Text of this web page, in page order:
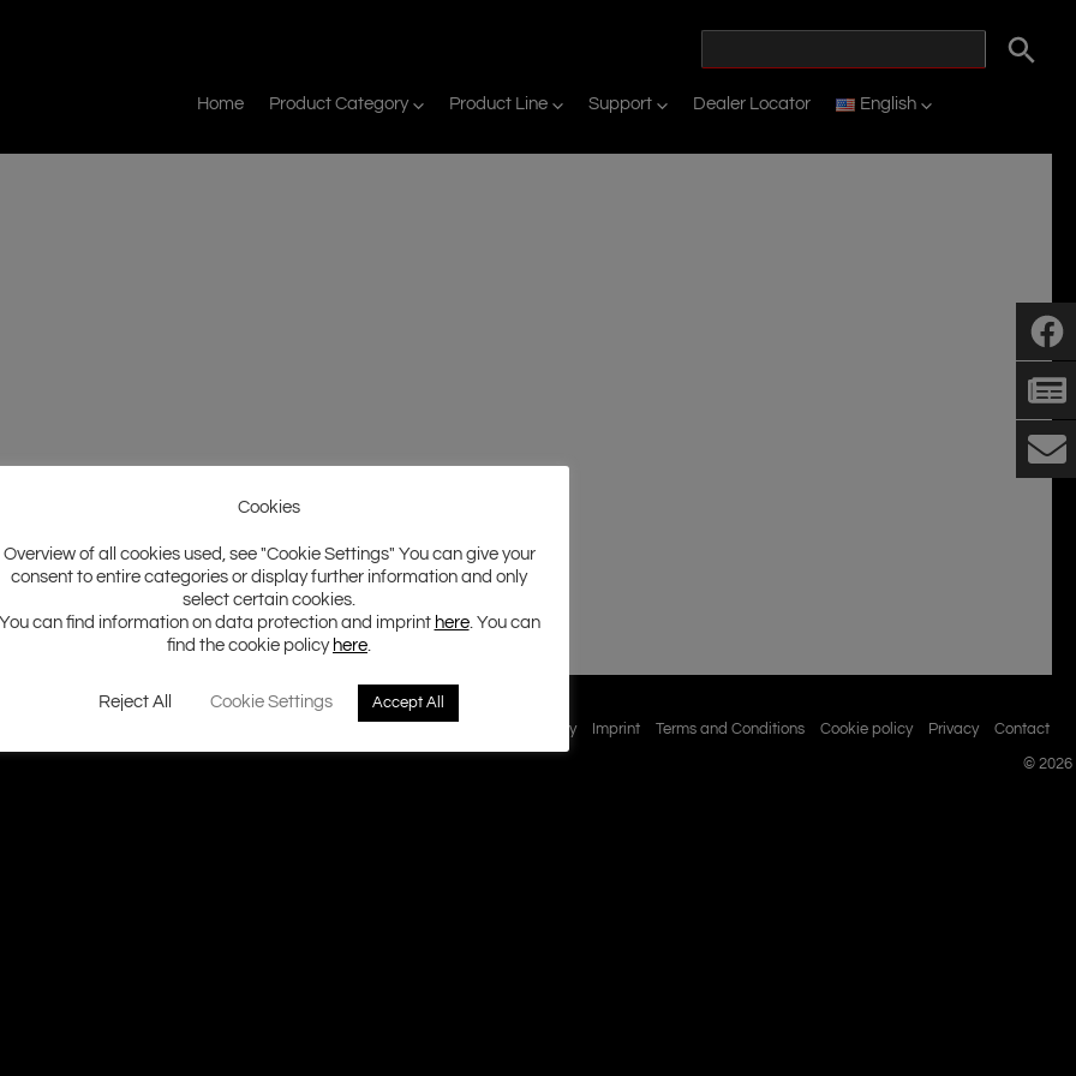
Home Product Category Product Line Support Dealer Locator English
Ground Zero History Imprint Terms and Conditions Cookie policy Privacy Contact
© 2026
Cookies
Overview of all cookies used, see "Cookie Settings" You can give your
consent to entire categories or display further information and only
select certain cookies.
You can find information on data protection and imprint here. You can
find the cookie policy here
Reject All Cookie Settings Accept All